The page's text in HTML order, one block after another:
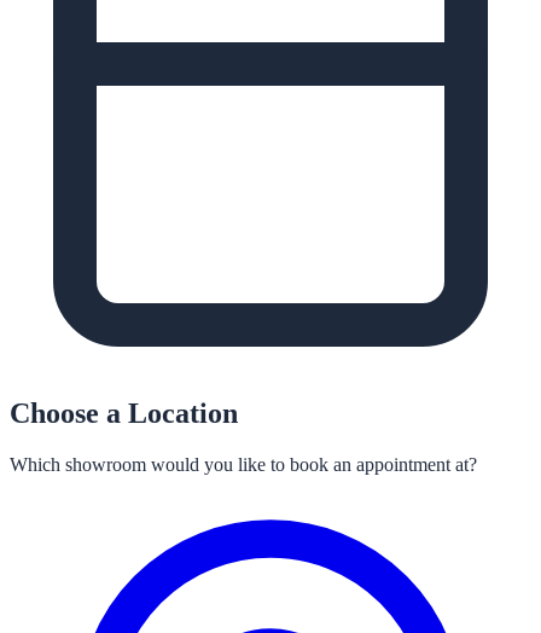
Choose a Location
Which showroom would you like to book an appointment at?